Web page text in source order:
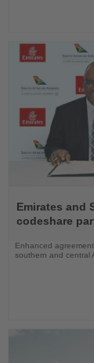
the
News
Emirates and
codeshare
Enhanced
southern and central